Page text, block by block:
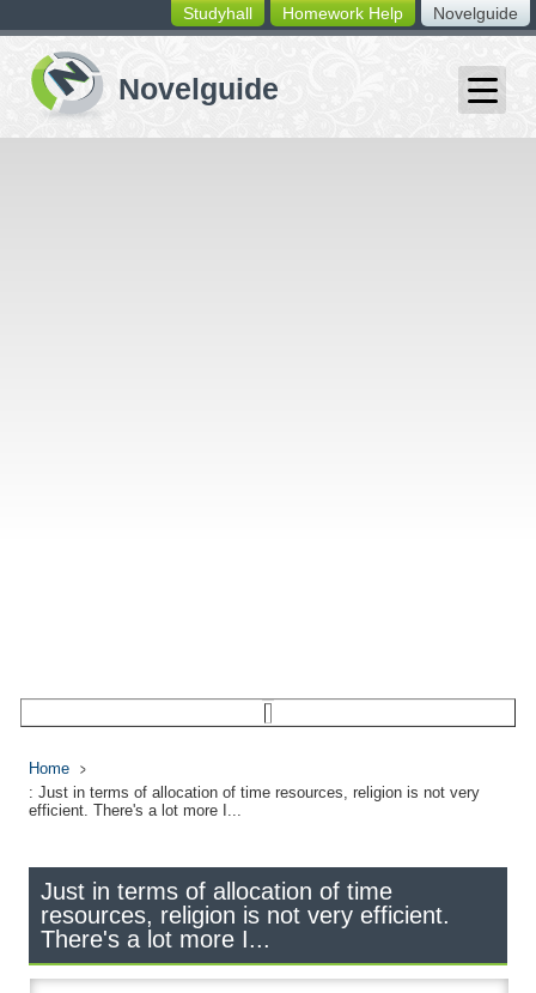
switching
buttons
Novelguide
Homework Help
Studyhall
Home
: Just in terms of allocation of time resources, religion is not very
efficient. There's a lot more I...
Just in terms of allocation of time
resources, religion is not very efficient.
There's a lot more I...